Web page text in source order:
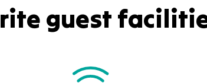
guest